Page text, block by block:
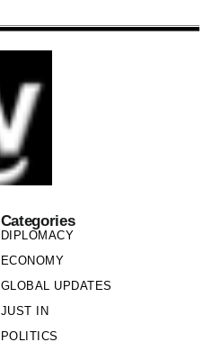
Categories
DIPLOMACY
ECONOMY
GLOBAL UPDATES
JUST IN
POLITICS